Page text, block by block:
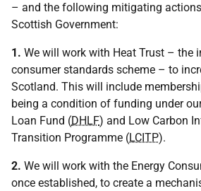
– and the following mitigating
Scottish Government:
1. We will work with Heat Trust – the
consumer standards scheme – to
Scotland. This will include
being a condition of funding under
Loan Fund (DHLF) and Low Carbon
Transition Programme (LCITP).
2. We will work with the Energy
once established, to create a